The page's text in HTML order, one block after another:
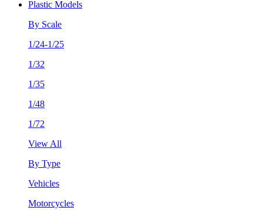
Plastic Models
By Scale
1/24-1/25
1/32
1/35
1/48
1/72
View All
By Type
Vehicles
Motorcycles